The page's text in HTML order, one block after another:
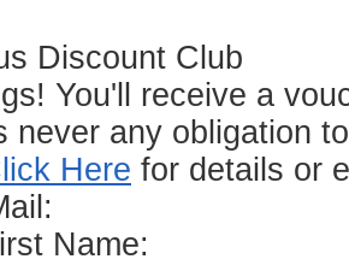
Discount Club
You'll receive a
never any obligation
Here for details or
Name: